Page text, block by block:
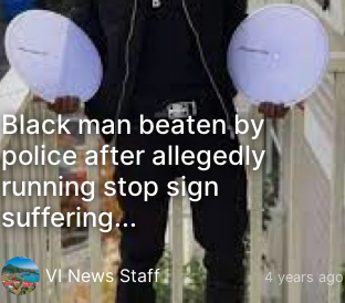
Black man beaten by
police after allegedly
running stop sign
suffering...
VI News Staff 4 years ago